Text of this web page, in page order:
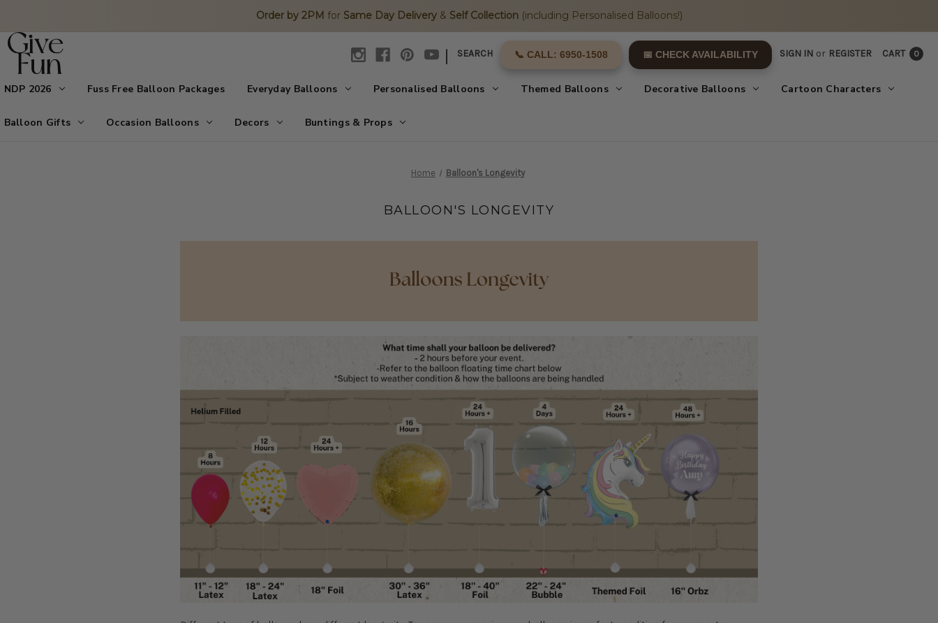
Order by 2PM for Same Day Delivery& Self Collection(including Personalised Balloons!)
| SEARCH 📞 CALL: 6950-1508 📅 CHECK AVAILABILITY SIGN IN or REGISTER CART 0
NDP 2026 Fuss Free Balloon Packages Everyday Balloons Personalised Balloons Themed Balloons Decorative Balloons Cartoon Characters
Balloon Gifts Occasion Balloons Decors Buntings & Props
Home Balloon's Longevity
BALLOON'S LONGEVITY